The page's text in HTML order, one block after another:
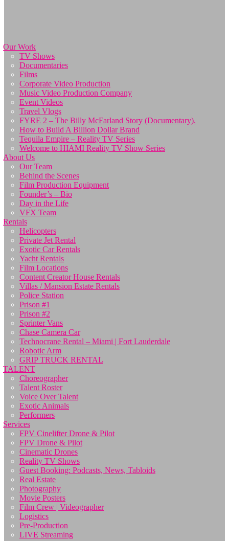
Our Work
TV Shows
Documentaries
Films
Corporate Video Production
Music Video Production Company
Event Videos
Travel Vlogs
FYRE 2 – The Billy McFarland Story (Documentary).
How to Build A Billion Dollar Brand
Tequila Empire – Reality TV Series
Welcome to HIAMI Reality TV Show Series
About Us
Our Team
Behind the Scenes
Film Production Equipment
Founder’s – Bio
Day in the Life
VFX Team
Rentals
Helicopters
Private Jet Rental
Exotic Car Rentals
Yacht Rentals
Film Locations
Content Creator House Rentals
Villas / Mansion Estate Rentals
Police Station
Prison #1
Prison #2
Sprinter Vans
Chase Camera Car
Technocrane Rental – Miami | Fort Lauderdale
Robotic Arm
GRIP TRUCK RENTAL
TALENT
Choreographer
Talent Roster
Voice Over Talent
Exotic Animals
Performers
Services
FPV Cinelifter Drone & Pilot
FPV Drone & Pilot
Cinematic Drones
Reality TV Shows
Guest Booking: Podcasts, News, Tabloids
Real Estate
Photography
Movie Posters
Film Crew | Videographer
Logistics
Pre-Production
LIVE Streaming